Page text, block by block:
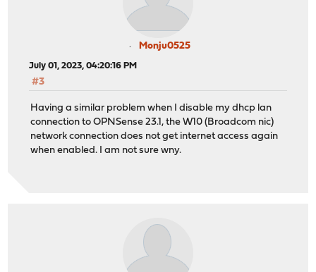
Monju0525
July 01, 2023, 04:20:16 PM
#3
Having a similar problem when I disable my dhcp lan
connection to OPNSense 23.1, the W10 (Broadcom nic)
network connection does not get internet access again
when enabled. I am not sure wny.